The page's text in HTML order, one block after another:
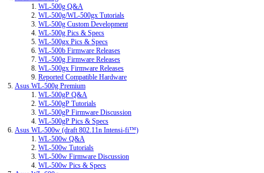
WL-500g Q&A
WL-500g/WL-500gx Tutorials
WL-500g Custom Development
WL-500g Pics & Specs
WL-500gx Pics & Specs
WL-500b Firmware Releases
WL-500g Firmware Releases
WL-500gx Firmware Releases
Reported Compatible Hardware
Asus WL-500g Premium
WL-500gP Q&A
WL-500gP Tutorials
WL-500gP Firmware Discussion
WL-500gP Pics & Specs
Asus WL-500w (draft 802.11n Intensi-fi™)
WL-500w Q&A
WL-500w Tutorials
WL-500w Firmware Discussion
WL-500w Pics & Specs